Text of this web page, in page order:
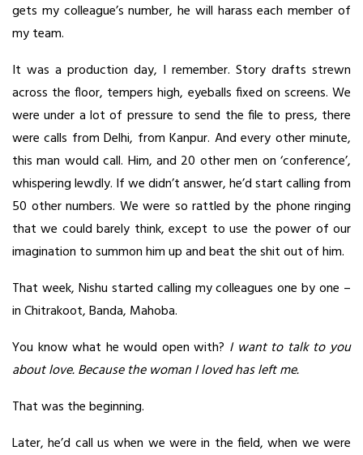
gets my colleague’s number, he will harass each member of
my team.
It was a production day, I remember. Story drafts strewn
across the floor, tempers high, eyeballs fixed on screens. We
were under a lot of pressure to send the file to press, there
were calls from Delhi, from Kanpur. And every other minute,
this man would call. Him, and 20 other men on ‘conference’,
whispering lewdly. If we didn’t answer, he’d start calling from
50 other numbers. We were so rattled by the phone ringing
that we could barely think, except to use the power of our
imagination to summon him up and beat the shit out of him.
That week, Nishu started calling my colleagues one by one –
in Chitrakoot, Banda, Mahoba.
You know what he would open with? I want to talk to you
about love. Because the woman I loved has left me.
That was the beginning.
Later, he’d call us when we were in the field, when we were